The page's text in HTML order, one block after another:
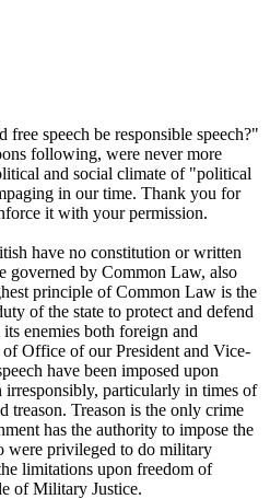
speech be responsible speech?"
following, were never more
and social climate of "political
in our time. Thank you for
it with your permission.
have no constitution or written
governed by Common Law, also
principle of Common Law is the
of the state to protect and defend
enemies both foreign and
Office of our President and Vice-
have been imposed upon
irresponsibly, particularly in times of
treason. Treason is the only crime
has the authority to impose the
were privileged to do military
limitations upon freedom of
of Military Justice.